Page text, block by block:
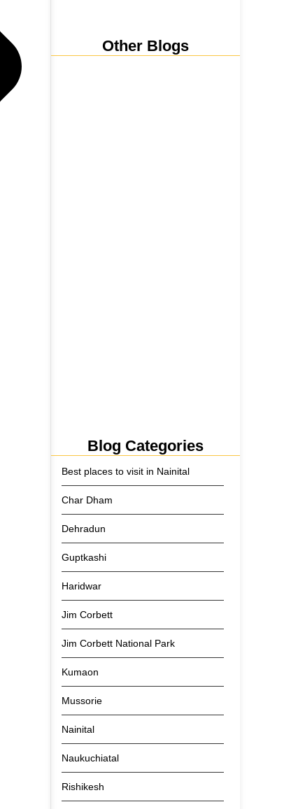
Other Blogs
Blog Categories
Best places to visit in Nainital
Char Dham
Dehradun
Guptkashi
Haridwar
Jim Corbett
Jim Corbett National Park
Kumaon
Mussorie
Nainital
Naukuchiatal
Rishikesh